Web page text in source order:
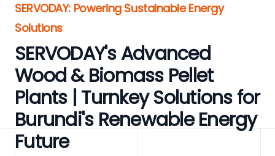
SERVODAY: Powering Sustainable Energy
Solutions
SERVODAY's Advanced
Wood & Biomass Pellet
Plants | Turnkey Solutions for
Burundi's Renewable Energy
Future